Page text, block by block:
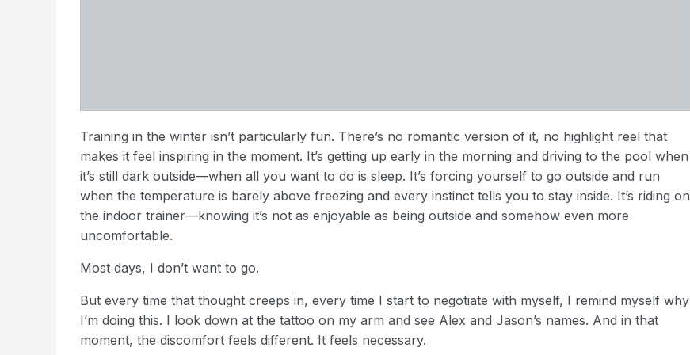
Training in the winter isn’t particularly fun. There’s no romantic version of it, no highlight reel that
makes it feel inspiring in the moment. It’s getting up early in the morning and driving to the pool when
it’s still dark outside—when all you want to do is sleep. It’s forcing yourself to go outside and run
when the temperature is barely above freezing and every instinct tells you to stay inside. It’s riding on
the indoor trainer—knowing it’s not as enjoyable as being outside and somehow even more
uncomfortable.
Most days, I don’t want to go.
But every time that thought creeps in, every time I start to negotiate with myself, I remind myself why
I’m doing this. I look down at the tattoo on my arm and see Alex and Jason’s names. And in that
moment, the discomfort feels different. It feels necessary.